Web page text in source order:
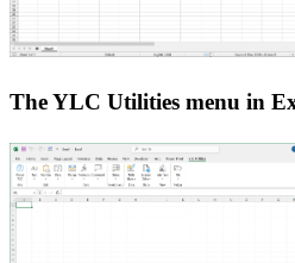
The YLC Utilities menu in